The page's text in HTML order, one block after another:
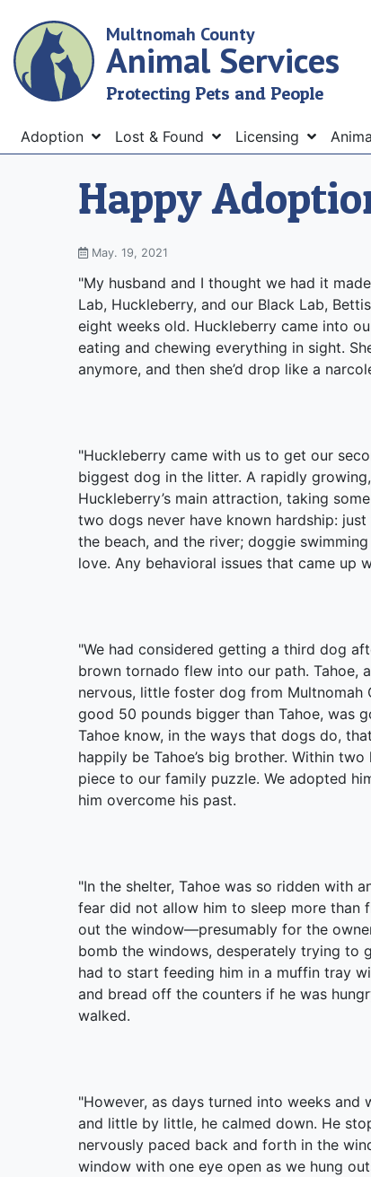
main
content
Multnomah County
Animal Services
Protecting Pets and People
Menu
Adoption Lost & Found Licensing
Happy
May. 19, 2021
"My husband and I thought we had it
Lab, Huckleberry, and our Black Lab,
eight weeks old. Huckleberry came into
eating and chewing everything in sight.
anymore, and then she’d drop like a
"Huckleberry came with us to get our
biggest dog in the litter. A rapidly
Huckleberry’s main attraction, taking
two dogs never have known hardship:
the beach, and the river; doggie
love. Any behavioral issues that came up
"We had considered getting a third dog
brown tornado flew into our path. Tahoe,
nervous, little foster dog from Multnomah
good 50 pounds bigger than Tahoe, was
Tahoe know, in the ways that dogs do,
happily be Tahoe’s big brother. Within
piece to our family puzzle. We adopted
him overcome his past.
"In the shelter, Tahoe was so ridden with
fear did not allow him to sleep more than
out the window—presumably for the
bomb the windows, desperately trying to
had to start feeding him in a muffin tray
and bread off the counters if he was
walked.
"However, as days turned into weeks and
and little by little, he calmed down. He
nervously paced back and forth in the
window with one eye open as we hung